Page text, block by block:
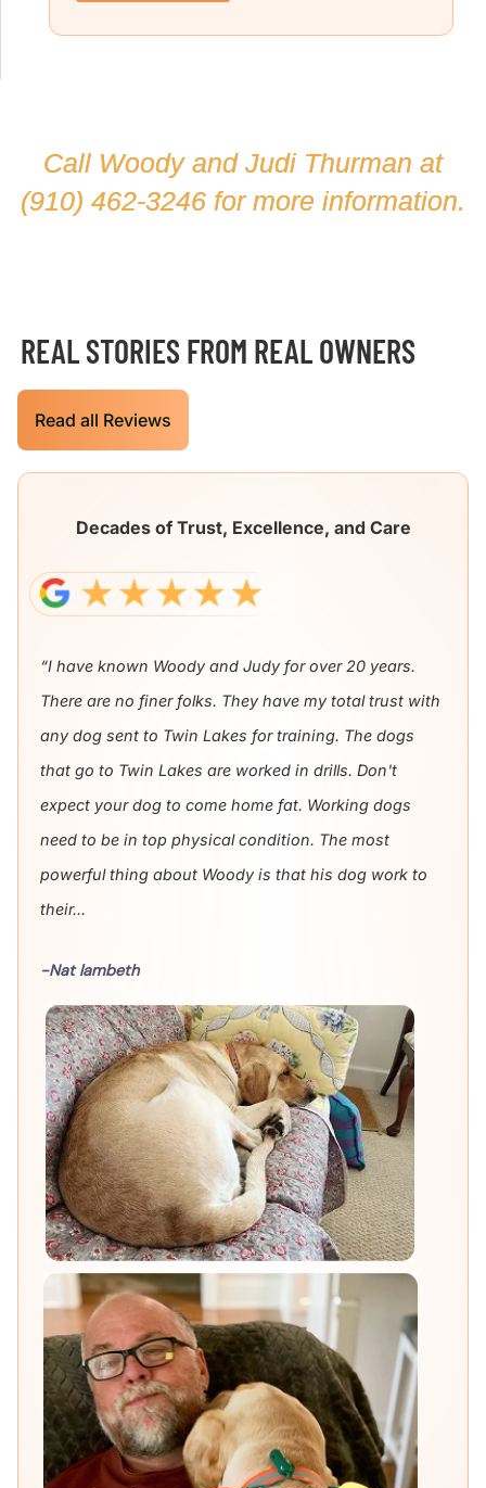
Call Woody and Judi Thurman at
(910) 462-3246 for more information.
REAL STORIES FROM REAL OWNERS
Read all Reviews
Decades of Trust, Excellence, and Care
“I have known Woody and Judy for over 20 years.
There are no finer folks. They have my total trust with
any dog sent to Twin Lakes for training. The dogs
that go to Twin Lakes are worked in drills. Don't
expect your dog to come home fat. Working dogs
need to be in top physical condition. The most
powerful thing about Woody is that his dog work to
their...
-Nat lambeth